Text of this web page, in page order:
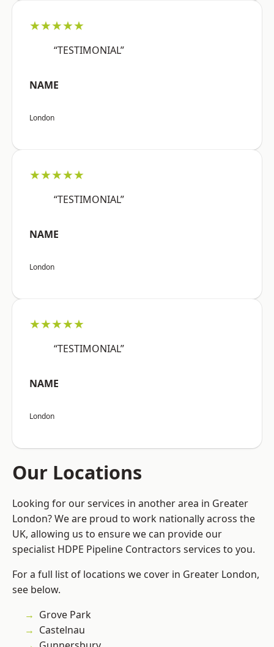
★★★★★
“TESTIMONIAL”
NAME
London
★★★★★
“TESTIMONIAL”
NAME
London
★★★★★
“TESTIMONIAL”
NAME
London
Our Locations
Looking for our services in another area in Greater
London? We are proud to work nationally across the
UK, allowing us to ensure we can provide our
specialist HDPE Pipeline Contractors services to you.
For a full list of locations we cover in Greater London,
see below.
Grove Park
Castelnau